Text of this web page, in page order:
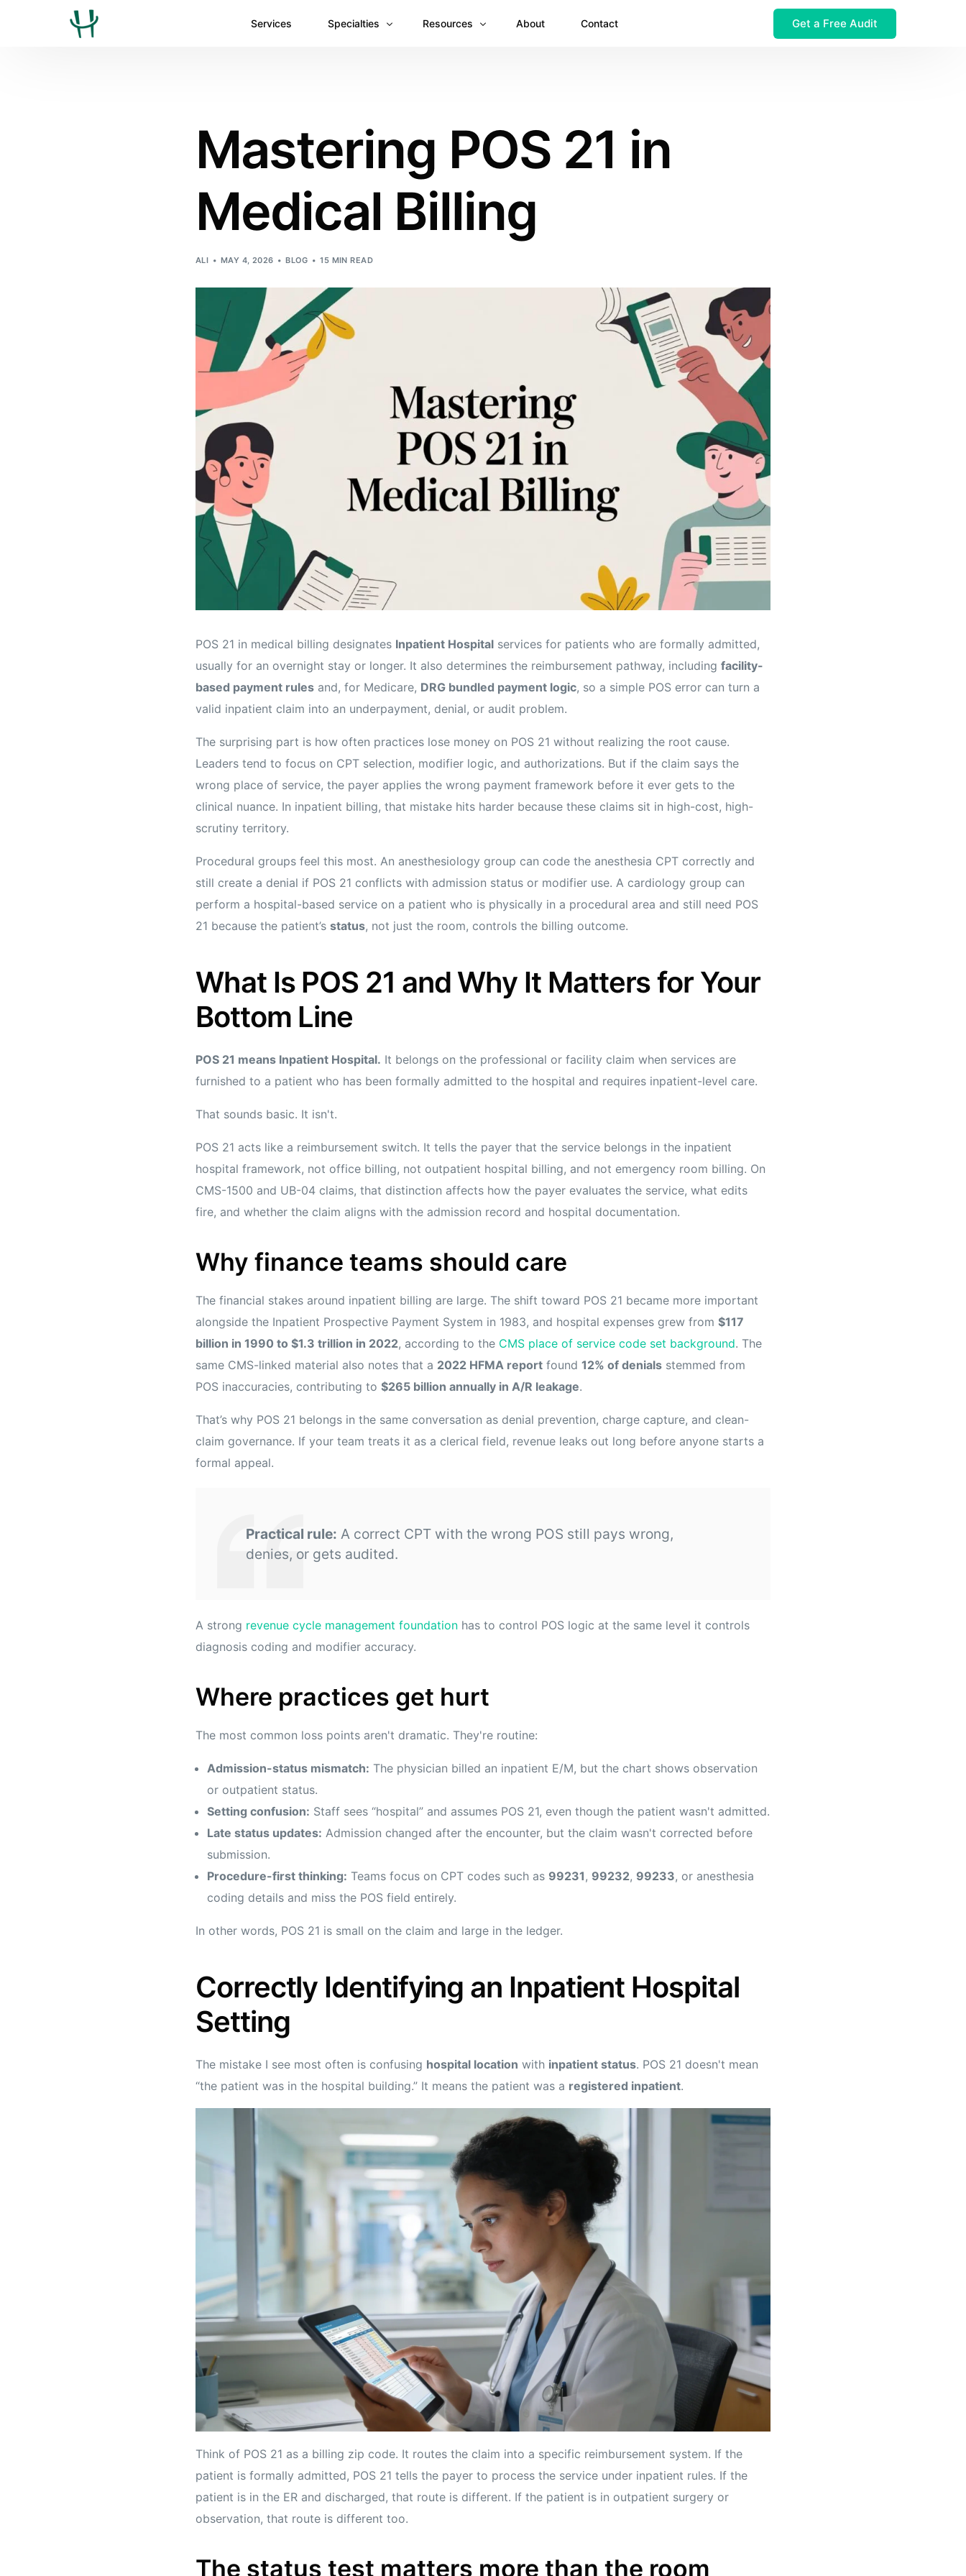
Services Specialties
Cardiology
Dermatology
Emergency Medicine Billing
General Surgery Billing
Internal Medicine
Ophthalmology
Orthopedic
Physical Therapy
Pain Management Billing
Urology Billing
Resources About Contact Get a Free Audit
Mastering POS 21 in
Medical Billing
ALI MAY 4, 2026 BLOG 15 MIN READ
POS 21 in medical billing designates Inpatient Hospital services for patients who are formally admitted,
usually for an overnight stay or longer. It also determines the reimbursement pathway, including facility-
based payment rules and, for Medicare, DRG bundled payment logic, so a simple POS error can turn a
valid inpatient claim into an underpayment, denial, or audit problem.
The surprising part is how often practices lose money on POS 21 without realizing the root cause.
Leaders tend to focus on CPT selection, modifier logic, and authorizations. But if the claim says the
wrong place of service, the payer applies the wrong payment framework before it ever gets to the
clinical nuance. In inpatient billing, that mistake hits harder because these claims sit in high-cost, high-
scrutiny territory.
Procedural groups feel this most. An anesthesiology group can code the anesthesia CPT correctly and
still create a denial if POS 21 conflicts with admission status or modifier use. A cardiology group can
perform a hospital-based service on a patient who is physically in a procedural area and still need POS
21 because the patient’s status, not just the room, controls the billing outcome.
What Is POS 21 and Why It Matters for Your
Bottom Line
POS 21 means Inpatient Hospital. It belongs on the professional or facility claim when services are
furnished to a patient who has been formally admitted to the hospital and requires inpatient-level care.
That sounds basic. It isn't.
POS 21 acts like a reimbursement switch. It tells the payer that the service belongs in the inpatient
hospital framework, not office billing, not outpatient hospital billing, and not emergency room billing. On
CMS-1500 and UB-04 claims, that distinction affects how the payer evaluates the service, what edits
fire, and whether the claim aligns with the admission record and hospital documentation.
Why finance teams should care
The financial stakes around inpatient billing are large. The shift toward POS 21 became more important
alongside the Inpatient Prospective Payment System in 1983, and hospital expenses grew from $117
billion in 1990 to $1.3 trillion in 2022, according to the CMS place of service code set background. The
same CMS-linked material also notes that a 2022 HFMA report found 12% of denials stemmed from
POS inaccuracies, contributing to $265 billion annually in A/R leakage.
That’s why POS 21 belongs in the same conversation as denial prevention, charge capture, and clean-
claim governance. If your team treats it as a clerical field, revenue leaks out long before anyone starts a
formal appeal.
Practical rule: A correct CPT with the wrong POS still pays wrong,
denies, or gets audited.
A strong revenue cycle management foundation has to control POS logic at the same level it controls
diagnosis coding and modifier accuracy.
Where practices get hurt
The most common loss points aren't dramatic. They're routine:
Admission-status mismatch: The physician billed an inpatient E/M, but the chart shows observation
or outpatient status.
Setting confusion: Staff sees “hospital” and assumes POS 21, even though the patient wasn't admitted.
Late status updates: Admission changed after the encounter, but the claim wasn't corrected before
submission.
Procedure-first thinking: Teams focus on CPT codes such as 99231 , 99232, 99233, or anesthesia
coding details and miss the POS field entirely.
In other words, POS 21 is small on the claim and large in the ledger.
Correctly Identifying an Inpatient Hospital
Setting
The mistake I see most often is confusing hospital location with inpatient status. POS 21 doesn't mean
“the patient was in the hospital building.” It means the patient was a registered inpatient.
Think of POS 21 as a billing zip code. It routes the claim into a specific reimbursement system. If the
patient is formally admitted, POS 21 tells the payer to process the service under inpatient rules. If the
patient is in the ER and discharged, that route is different. If the patient is in outpatient surgery or
observation, that route is different too.
The status test matters more than the room